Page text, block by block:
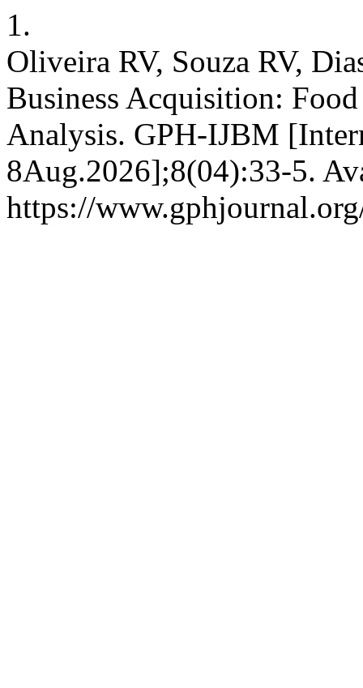
1.
Oliveira RV, Souza RV,
Business Acquisition:
Analysis. GPH-IJBM
8Aug.2026];8(04):33-5.
https://